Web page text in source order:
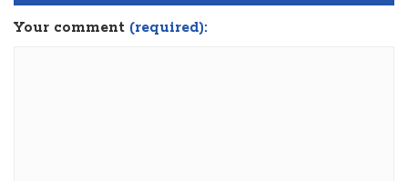
Your comment (required):